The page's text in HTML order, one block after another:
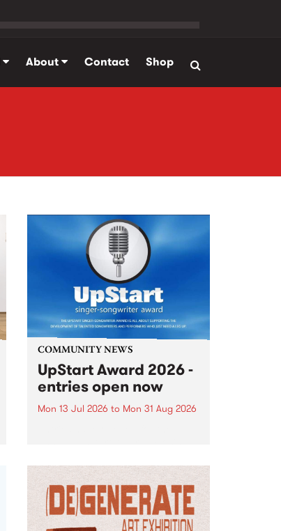
About Contact Shop
COMMUNITY NEWS
UpStart Award 2026 -
entries open now
Mon 13 Jul 2026 to Mon 31 Aug 2026
UpStart Award is an annual
grant for emerging Victorian
singer-songwriters. Each year
the winner of the award receives
a...